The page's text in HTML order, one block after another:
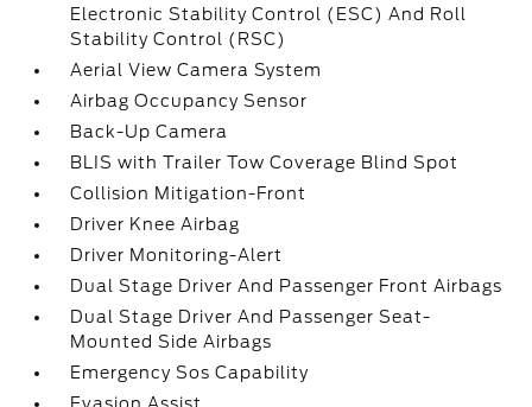
Electronic Stability Control (ESC) And Roll
Stability Control (RSC)
Aerial View Camera System
Airbag Occupancy Sensor
Back-Up Camera
BLIS with Trailer Tow Coverage Blind Spot
Collision Mitigation-Front
Driver Knee Airbag
Driver Monitoring-Alert
Dual Stage Driver And Passenger Front Airbags
Dual Stage Driver And Passenger Seat-
Mounted Side Airbags
Emergency Sos Capability